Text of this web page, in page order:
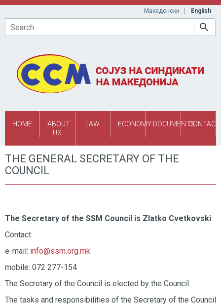
Skip to main content
Македонски English
Search
HOME
ABOUT
US
LAW ECONOMY DOCUMENTSCONTACT
THE GENERAL SECRETARY OF THE
COUNCIL
The Secretary of the SSM Council is Zlatko Cvetkovski
Contact:
e-mail: info@ssm.org.mk
mobile: 072 277-154
The Secretary of the Council is elected by the Council.
The tasks and responsibilities of the Secretary of the Council